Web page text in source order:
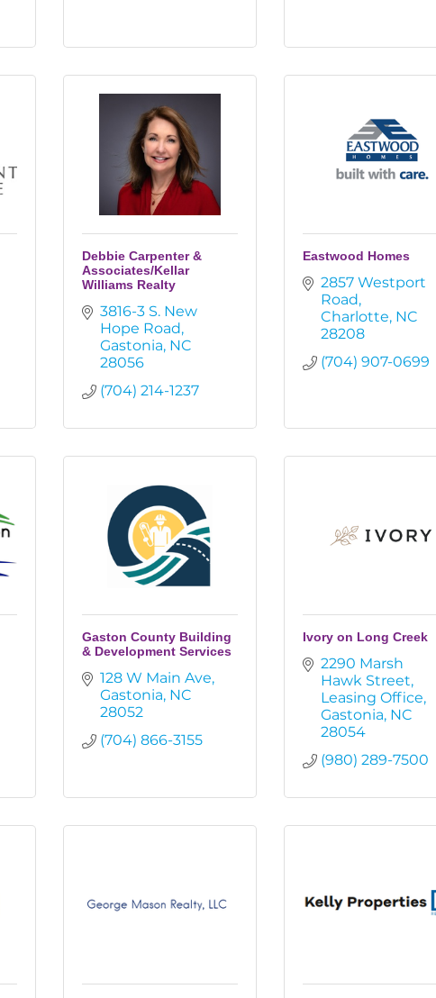
Debbie Carpenter &
Associates/Kellar
Williams Realty
3816-3 S. New
Hope Road
Gastonia NC
28056
(704) 214-1237
Eastwood Homes
2857 Westport
Road
Charlotte NC
28208
(704) 907-0699
Gaston County Building
& Development Services
128 W Main Ave
Gastonia NC
28052
(704) 866-3155
Ivory on Long Creek
2290 Marsh
Hawk Street
Leasing Office
Gastonia NC
28054
(980) 289-7500